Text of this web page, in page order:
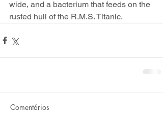
wide, and a bacterium that feeds on the
rusted hull of the R.M.S. Titanic.
Comentários